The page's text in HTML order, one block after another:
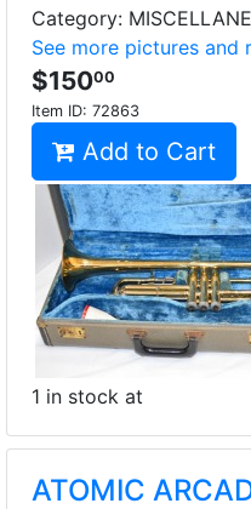
Category:
See more pictures and
$15000
Item ID: 72863
Add to Cart
1 in stock at
ATOMIC